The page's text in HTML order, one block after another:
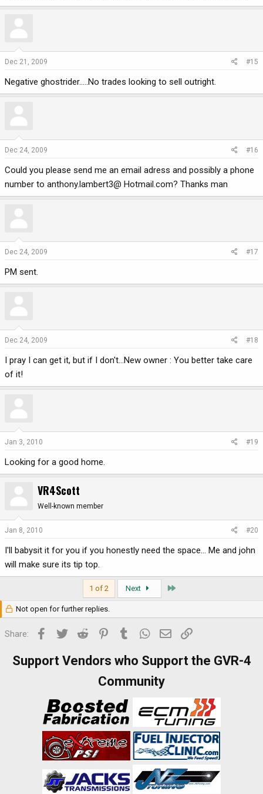
Dec 21, 2009 #15
Negative ghostrider.....No trades looking to sell outright.
Dec 24, 2009 #16
Could you please send me an email adress and possibly a phone
number to anthony.lambert3@ Hotmail.com? Thanks man
Dec 24, 2009 #17
PM sent.
Dec 24, 2009 #18
I pray I can get it, but if I don't...New owner : You better take care
of it!
Jan 3, 2010 #19
Looking for a good home.
VR4Scott
Well-known member
Jan 8, 2010 #20
I'll babysit it for you if you honestly need the space... Me and john
will make sure its tip top.
1 of 2 Next
Not open for further replies.
Share: Facebook
Twitter Reddit PinterestTumblr WhatsApp
Email
Support Vendors who Support the GVR-4
Community